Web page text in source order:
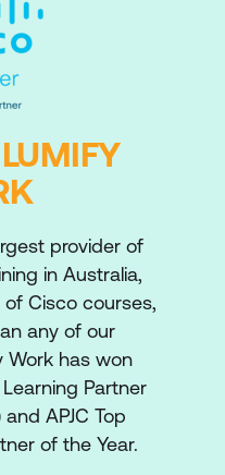
provider of
in Australia,
Cisco courses,
any of our
Work has won
Partner
APJC Top
of the Year.